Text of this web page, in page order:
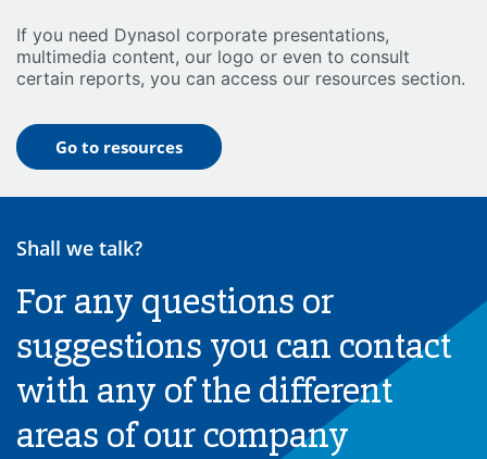
If you need Dynasol corporate presentations,
multimedia content, our logo or even to consult
certain reports, you can access our resources section.
Go to resources
Shall we talk?
For any questions or
suggestions you can contact
with any of the different
areas of our company